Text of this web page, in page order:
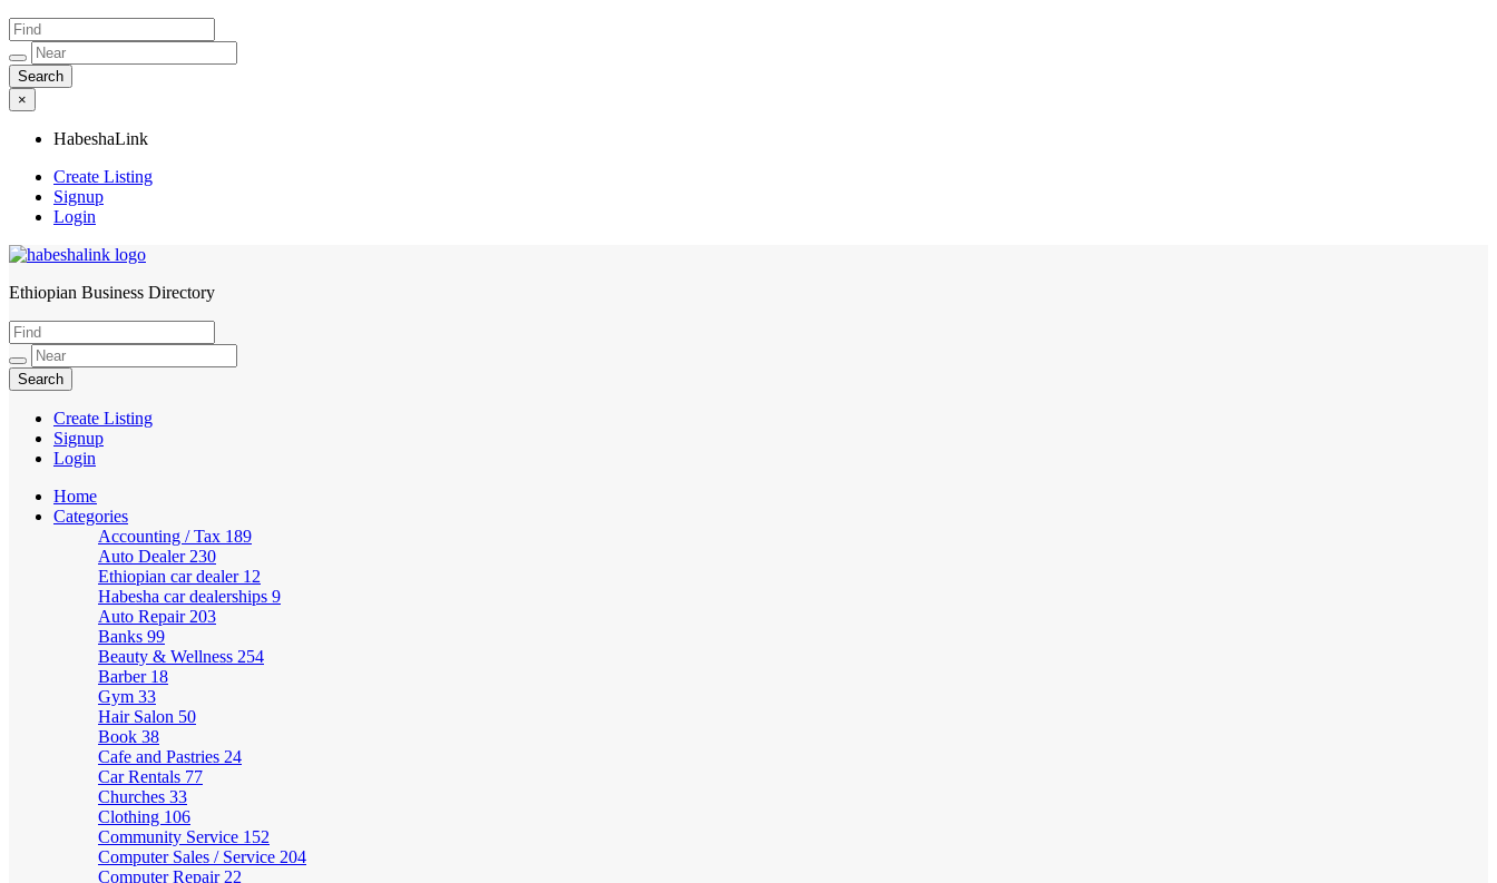
×
HabeshaLink
Create Listing
Signup
Login
HabeshaLink
Ethiopian Business Directory
Create Listing
Signup
Login
Home
Categories
Accounting / Tax 189
Auto Dealer 230
Ethiopian car dealer 12
Habesha car dealerships 9
Auto Repair 203
Banks 99
Beauty & Wellness 254
Barber 18
Gym 33
Hair Salon 50
Book 38
Cafe and Pastries 24
Car Rentals 77
Churches 33
Clothing 106
Community Service 152
Computer Sales / Service 204
Computer Repair 22